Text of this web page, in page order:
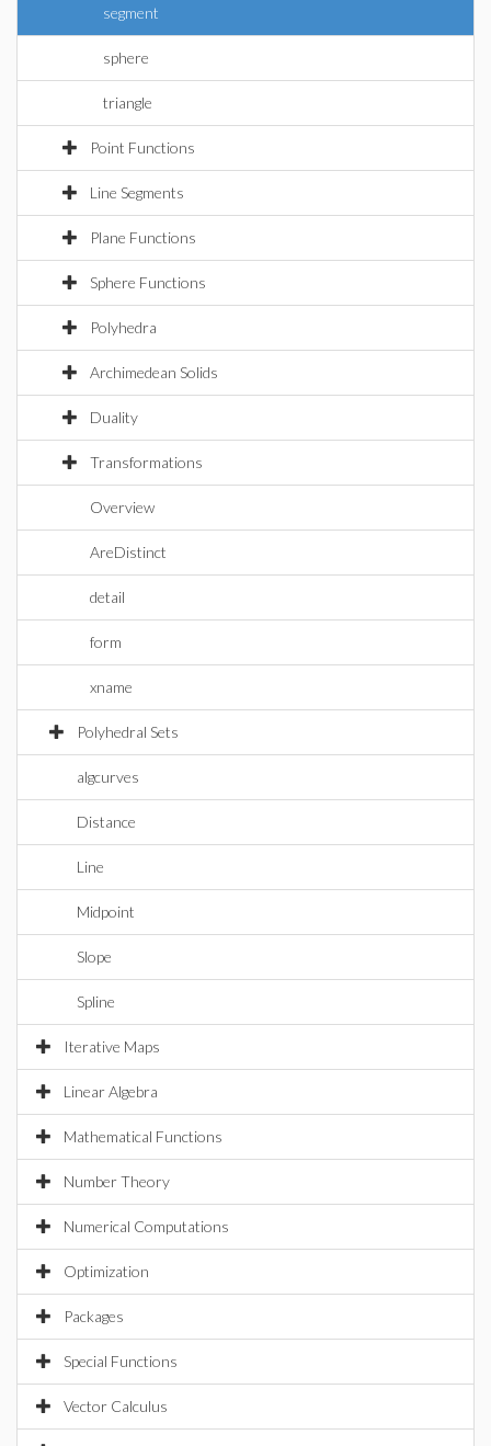
segment
sphere
triangle
Point Functions
Line Segments
Plane Functions
Sphere Functions
Polyhedra
Archimedean Solids
Duality
Transformations
Overview
AreDistinct
detail
form
xname
Polyhedral Sets
algcurves
Distance
Line
Midpoint
Slope
Spline
Iterative Maps
Linear Algebra
Mathematical Functions
Number Theory
Numerical Computations
Optimization
Packages
Special Functions
Vector Calculus